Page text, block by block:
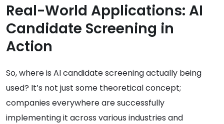
Real-World Applications: AI
Candidate Screening in
Action
So, where is AI candidate screening actually being
used? It’s not just some theoretical concept;
companies everywhere are successfully
implementing it across various industries and